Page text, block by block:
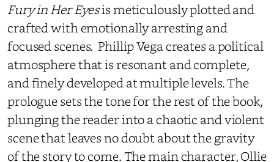
Fury in Her Eyesis meticulously plotted and
crafted with emotionally arresting and
focused scenes. Phillip Vega creates a political
atmosphere that is resonant and complete,
and finely developed at multiple levels. The
prologue sets the tone for the rest of the book,
plunging the reader into a chaotic and violent
scene that leaves no doubt about the gravity
of the story to come. The main character, Ollie